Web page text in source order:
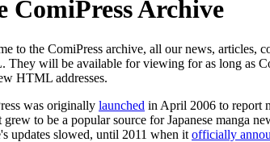
ComiPress Archive
to the ComiPress archive, all our news, articles,
They will be available for viewing for as long as
HTML addresses.
was originally launched in April 2006 to report
grew to be a popular source for Japanese manga
updates slowed, until 2011 when it officially